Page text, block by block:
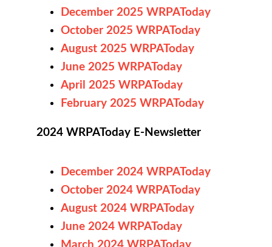
December 2025 WRPAToday
October 2025 WRPAToday
August 2025 WRPAToday
June 2025 WRPAToday
April 2025 WRPAToday
February 2025 WRPAToday
2024 WRPAToday E-Newsletter
December 2024 WRPAToday
October 2024 WRPAToday
August 2024 WRPAToday
June 2024 WRPAToday